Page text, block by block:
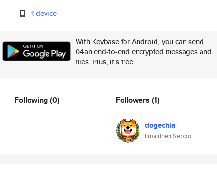
1 device
With Keybase for Android, you can send
04an end-to-end encrypted messages and
files. Plus, it's free.
Following(0) Followers (1)
dogechia
Ilmairinen Seppo